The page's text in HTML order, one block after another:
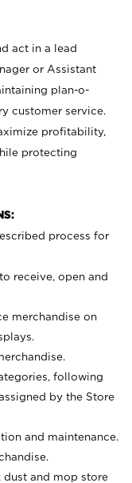
act in a lead
or Assistant
plan-o-
customer service.
profitability,
protecting
process for
receive, open and
merchandise on
following
by the Store
and maintenance.
dust and mop store